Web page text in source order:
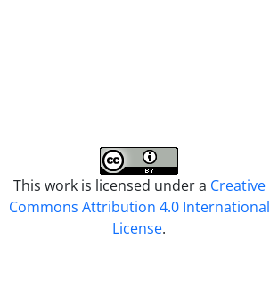
This work is licensed under a Creative
Commons Attribution 4.0 International
License.